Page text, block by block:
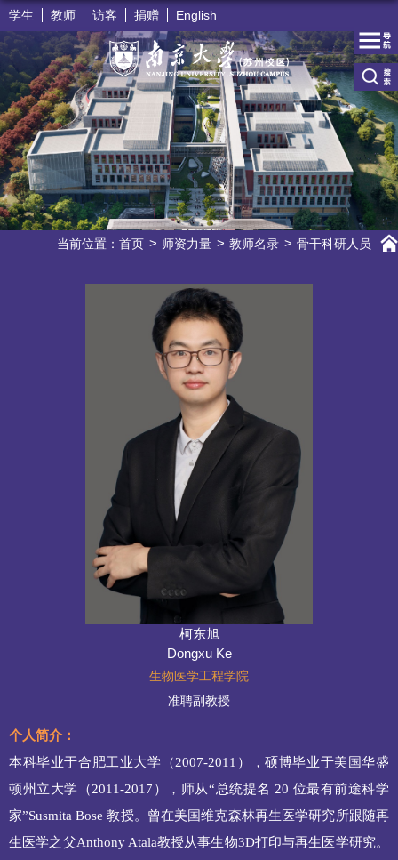
学生 教师 访客 捐赠 English
当前位置： 首页 师资力量 教师名录 骨干科研人员
柯东旭
Dongxu Ke
生物医学工程学院
准聘副教授
个人简介：
本科毕业于合肥工业大学（2007-2011），硕博毕业于美国华盛
顿州立大学（2011-2017），师从“总统提名 20 位最有前途科学
家”SusmitaBose 教授。曾在美国维克森林再生医学研究所跟随再
生医学之父Anthony Atala教授从事生物3D打印与再生医学研究。